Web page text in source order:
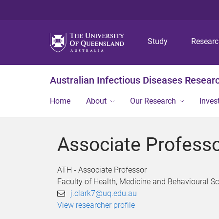
Study
Australian Infectious Diseases
Home About Our Research
Associate
ATH - Associate Professor
Faculty of Health, Medicine and Behavioural
j.clark7@uq.edu.au
View researcher profile